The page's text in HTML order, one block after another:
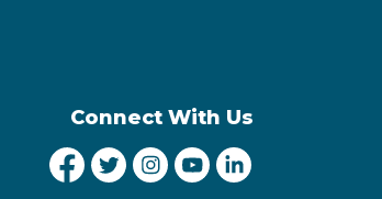
Connect With Us
City of Lethbridge Facebook
City of Lethbridge Twitter
City of Lethbridge
City of Lethbridge